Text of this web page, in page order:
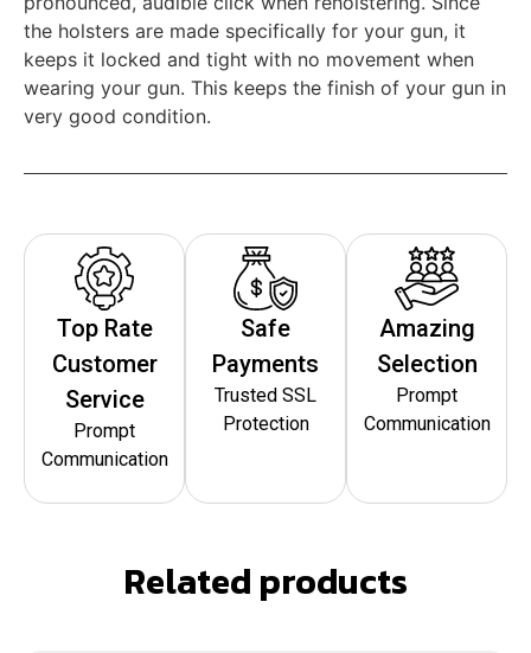
the holsters are made specifically for your gun, it
keeps it locked and tight with no movement when
wearing your gun. This keeps the finish of your gun in
very good condition.
Top Rate
Customer
Service
Prompt
Communication
Safe
Payments
Trusted SSL
Protection
Amazing
Selection
Prompt
Communication
Related products